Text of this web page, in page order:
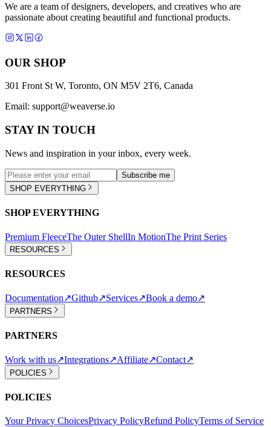
We are a team of designers, developers, and creatives who are
passionate about creating beautiful and functional products.
OUR SHOP
301 Front St W, Toronto, ON M5V 2T6, Canada
Email: support@weaverse.io
STAY IN TOUCH
News and inspiration in your inbox, every week.
Subscribe me
SHOP EVERYTHING
SHOP EVERYTHING
Premium FleeceThe Outer ShellIn MotionThe Print Series
RESOURCES
RESOURCES
Documentation↗Github↗Services↗Book a demo↗
PARTNERS
PARTNERS
Work with us↗Integrations↗Affiliate↗Contact↗
POLICIES
POLICIES
Your Privacy ChoicesPrivacy PolicyRefund PolicyTerms of Service